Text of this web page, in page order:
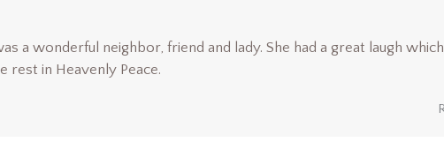
a wonderful neighbor, friend and lady. She had a great laugh
rest in Heavenly Peace.